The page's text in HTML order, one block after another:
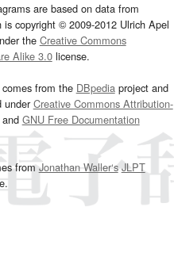
are based on data from
is copyright © 2009-2012 Ulrich Apel
the Creative Commons
Alike 3.0license.
from the DBpediaproject and
underCreative Commons Attribution-
GNU Free Documentation
fromJonathan Waller‘s JLPT